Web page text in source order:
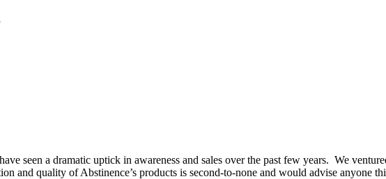
seen a dramatic uptick in awareness and sales over the past few years. We
and quality of Abstinence’s products is second-to-none and would advise anyone